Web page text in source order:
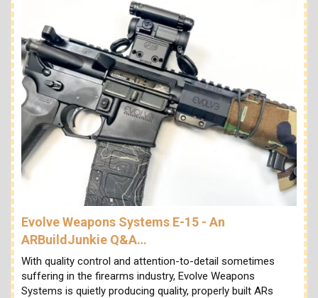
Evolve Weapons Systems E-15 - An
ARBuildJunkie Q&A…
With quality control and attention-to-detail sometimes
suffering in the firearms industry, Evolve Weapons
Systems is quietly producing quality, properly built ARs